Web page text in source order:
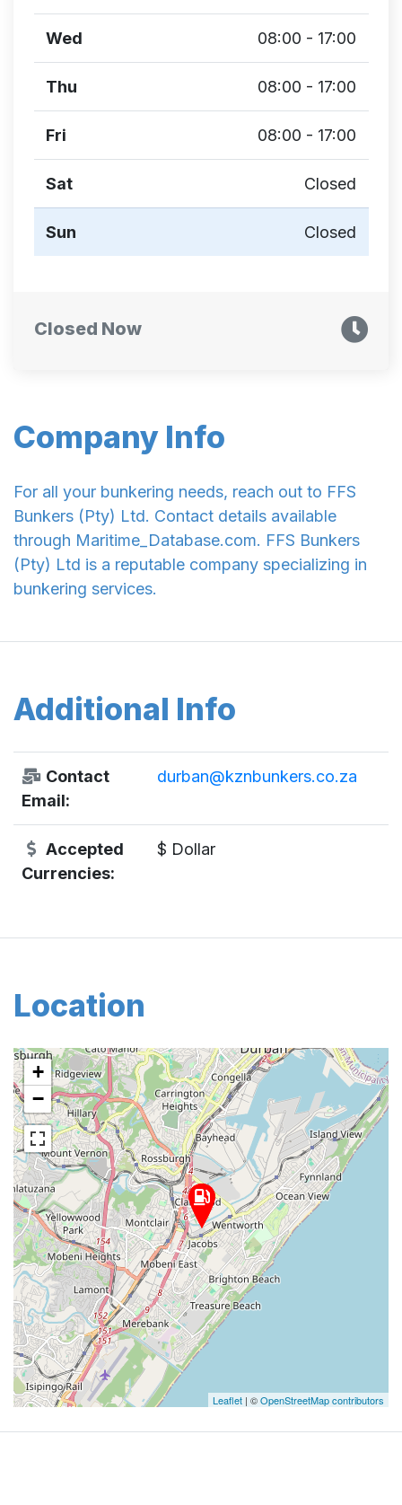
Company Info
For all your bunkering needs, reach out to FFS
Bunkers (Pty) Ltd. Contact details available
through Maritime_Database.com. FFS Bunkers
(Pty) Ltd is a reputable company specializing in
bunkering services.
Additional Info
Contact
Email:
durban@kznbunkers.co.za
Accepted
Currencies:
$ Dollar
Location
+
−
Leaflet | ©OpenStreetMap contributors
Wed 08:00 - 17:00
Thu 08:00 - 17:00
Fri 08:00 - 17:00
Sat Closed
Sun Closed
Closed Now